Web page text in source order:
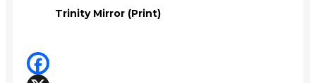
Trinity Mirror (Print)